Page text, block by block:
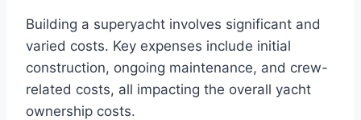
Building a superyacht involves significant and
varied costs. Key expenses include initial
construction, ongoing maintenance, and crew-
related costs, all impacting the overall yacht
ownership costs.